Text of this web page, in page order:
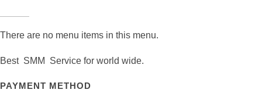
There are no menu items in this menu.
Best SMM Service for world wide.
PAYMENT METHOD